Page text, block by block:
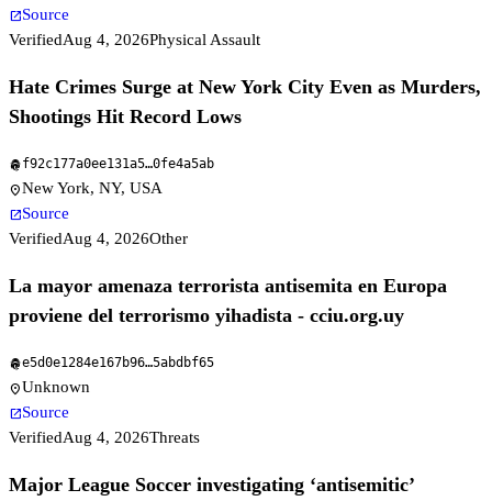
open_in_newSource
VerifiedAug 4, 2026Physical Assault
Hate Crimes Surge at New York City Even as Murders,
Shootings Hit Record Lows
fingerprintf92c177a0ee131a5…0fe4a5ab
location_onNew York, NY, USA
open_in_newSource
VerifiedAug 4, 2026Other
La mayor amenaza terrorista antisemita en Europa
proviene del terrorismo yihadista - cciu.org.uy
fingerprinte5d0e1284e167b96…5abdbf65
location_onUnknown
open_in_newSource
VerifiedAug 4, 2026Threats
Major League Soccer investigating ‘antisemitic’